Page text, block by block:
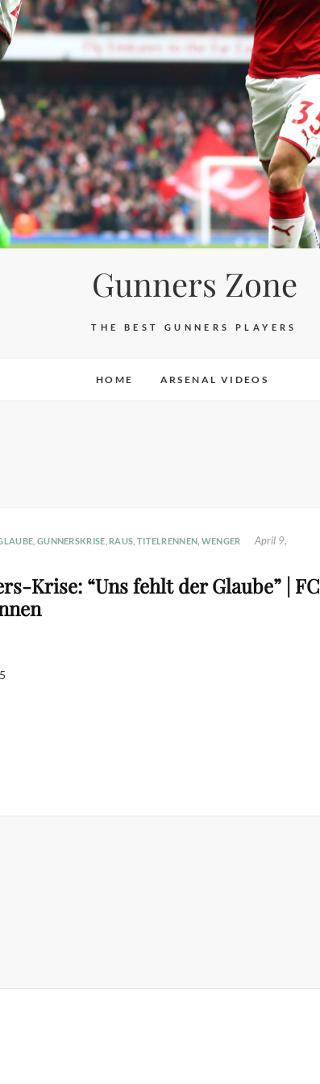
Gunners Zone
THE BEST GUNNERS PLAYERS
HOME ARSENAL VIDEOS
GUNNERSKRISE RAUS TITELRENNEN WENGER
April 9,
Krise: “Uns fehlt der Glaube” | FC